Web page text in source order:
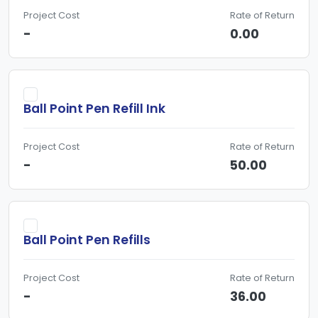
Project Cost
-
Rate of Return
0.00
Ball Point Pen Refill Ink
Project Cost
-
Rate of Return
50.00
Ball Point Pen Refills
Project Cost
-
Rate of Return
36.00